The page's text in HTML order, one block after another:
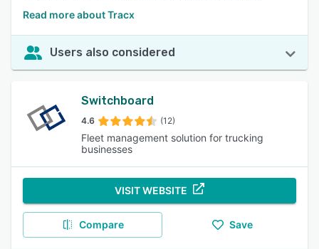
Read more about Tracx
Users also considered
Switchboard
4.6 (12)
Fleet management solution for trucking
businesses
VISIT WEBSITE
Compare Save